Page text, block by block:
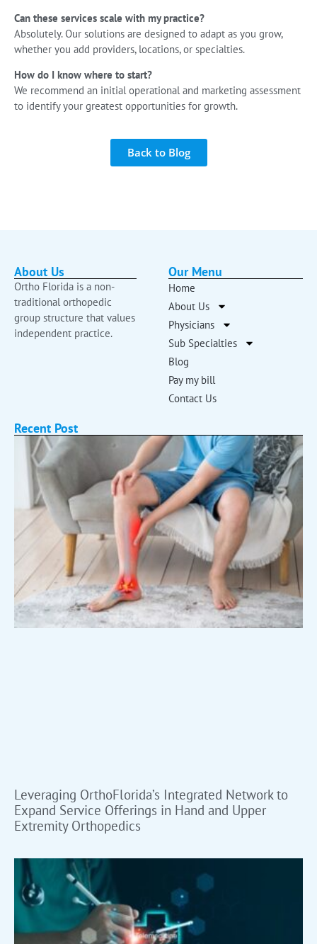
Can these services scale with my practice?
Absolutely. Our solutions are designed to adapt as you grow,
whether you add providers, locations, or specialties.
How do I know where to start?
We recommend an initial operational and marketing assessment
to identify your greatest opportunities for growth.
Back to Blog
About Us
Ortho Florida is a non-
traditional orthopedic
group structure that values
independent practice.
Our Menu
Home
About Us
Physicians
Sub Specialties
Blog
Pay my bill
Contact Us
Recent Post
Leveraging OrthoFlorida’s Integrated Network to
Expand Service Offerings in Hand and Upper
Extremity Orthopedics